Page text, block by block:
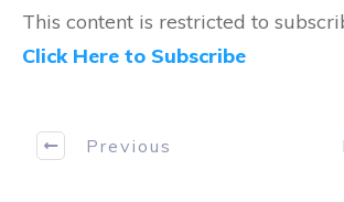
This content is restricted to
Click Here to Subscribe
Previous